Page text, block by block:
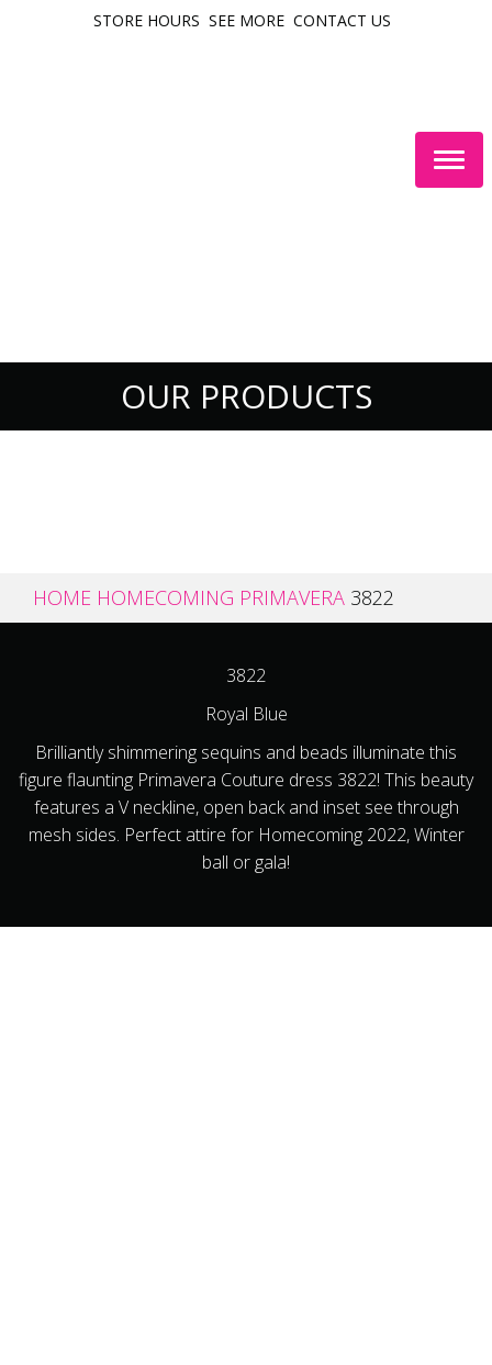
STORE HOURS SEE MORE CONTACT US
OUR PRODUCTS
HOME HOMECOMING PRIMAVERA 3822
3822
Royal Blue
Brilliantly shimmering sequins and beads illuminate this
figure flaunting Primavera Couture dress 3822! This beauty
features a V neckline, open back and inset see through
mesh sides. Perfect attire for Homecoming 2022, Winter
ball or gala!